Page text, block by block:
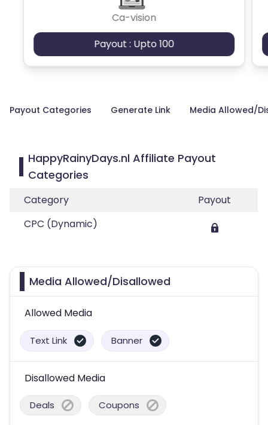
Ca-vision
Payout : Upto 100
Payout Categories Generate Link Media Allowed/
HappyRainyDays.nl Affiliate Payout
Categories
Category
Payout
CPC (Dynamic)
Media Allowed/Disallowed
Allowed Media
Text Link Banner
Disallowed Media
Deals Coupons